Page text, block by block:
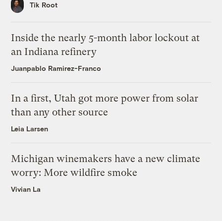
Tik Root
Inside the nearly 5-month labor lockout at
an Indiana refinery
Juanpablo Ramirez-Franco
In a first, Utah got more power from solar
than any other source
Leia Larsen
Michigan winemakers have a new climate
worry: More wildfire smoke
Vivian La